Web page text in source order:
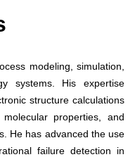
modeling, simulation,
systems. His expertise
structure calculations
properties, and
He has advanced the use
failure detection in